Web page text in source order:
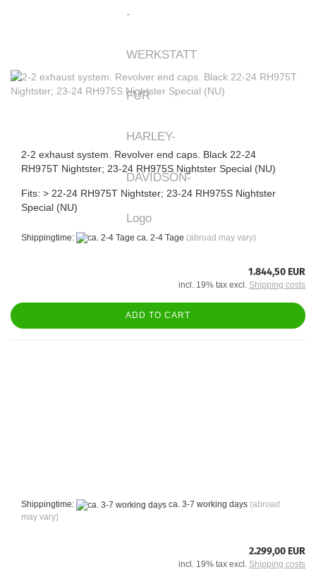
2-2 exhaust system. Revolver end caps. Black 22-24
RH975T Nightster; 23-24 RH975S Nightster Special (NU)
Fits: > 22-24 RH975T Nightster; 23-24 RH975S Nightster
Special (NU)
Shippingtime: ca. 2-4 Tage (abroad may vary)
1.844,50 EUR
incl. 19% tax excl. Shipping costs
ADD TO CART
Shippingtime: ca. 3-7 working days (abroad
may vary)
2.299,00 EUR
incl. 19% tax excl. Shipping costs